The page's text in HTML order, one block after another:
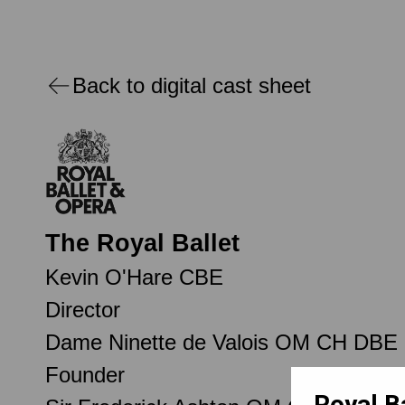
Back to digital cast sheet
The Royal Ballet
Kevin O'Hare CBE
Director
Dame Ninette de Valois OM CH DBE
Founder